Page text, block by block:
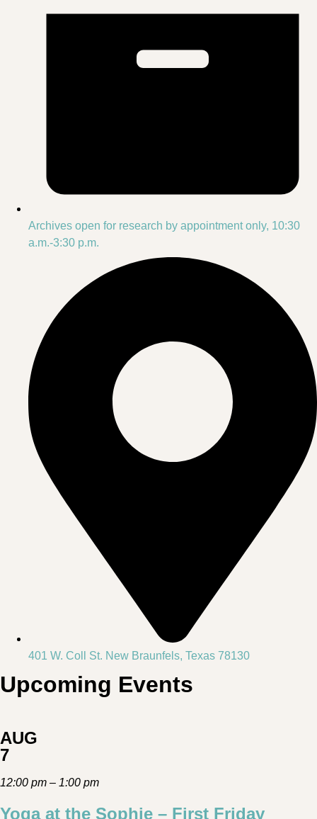
Archives open for research by appointment only, 10:30
a.m.-3:30 p.m.
401 W. Coll St. New Braunfels, Texas 78130
Upcoming Events
AUG
7
12:00 pm – 1:00 pm
Yoga at the Sophie – First Friday